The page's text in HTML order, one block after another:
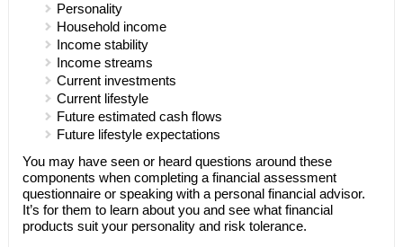
Personality
Household income
Income stability
Income streams
Current investments
Current lifestyle
Future estimated cash flows
Future lifestyle expectations
You may have seen or heard questions around these
components when completing a financial assessment
questionnaire or speaking with a personal financial advisor.
It’s for them to learn about you and see what financial
products suit your personality and risk tolerance.